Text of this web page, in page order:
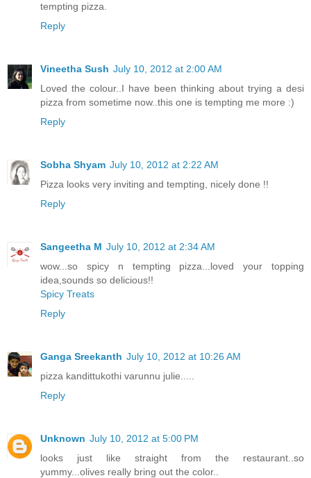
tempting pizza.
Reply
Vineetha Sush July 10, 2012 at 2:00 AM
Loved the colour..I have been thinking about trying a desi
pizza from sometime now..this one is tempting me more :)
Reply
Sobha Shyam July 10, 2012 at 2:22 AM
Pizza looks very inviting and tempting, nicely done !!
Reply
Sangeetha M July 10, 2012 at 2:34 AM
wow...so spicy n tempting pizza...loved your topping
idea,sounds so delicious!!
Spicy Treats
Reply
Ganga Sreekanth July 10, 2012 at 10:26 AM
pizza kandittukothi varunnu julie.....
Reply
Unknown July 10, 2012 at 5:00 PM
looks just like straight from the restaurant..so
yummy...olives really bring out the color..